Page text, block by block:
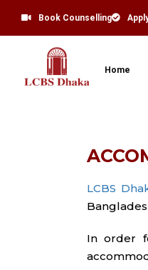
Book Counselling
Home
LCBS
In order